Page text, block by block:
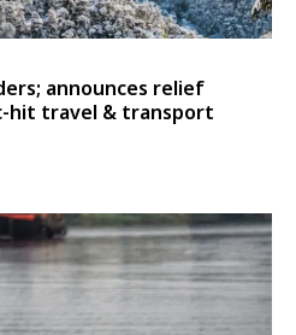
announces relief
hit travel & transport